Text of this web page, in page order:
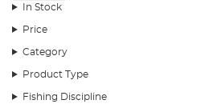
In Stock
Price
Category
Product Type
Fishing Discipline